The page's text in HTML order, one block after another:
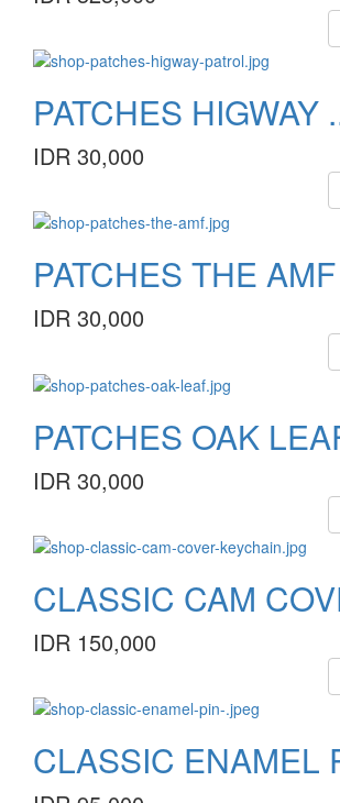
PATCHES HIGWAY
IDR 30,000
PATCHES THE AMF
IDR 30,000
PATCHES OAK
IDR 30,000
CLASSIC CAM
IDR 150,000
CLASSIC ENAMEL